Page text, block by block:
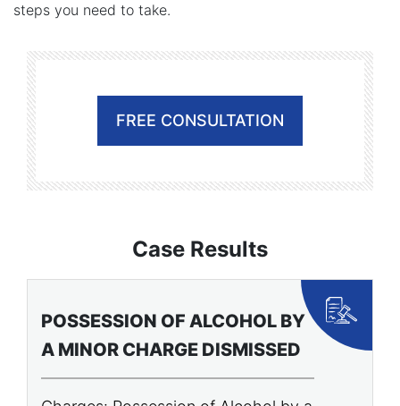
steps you need to take.
FREE CONSULTATION
Case Results
BATTERY CHARGES
DISMISSED FOR YOUNG
ATHLETE